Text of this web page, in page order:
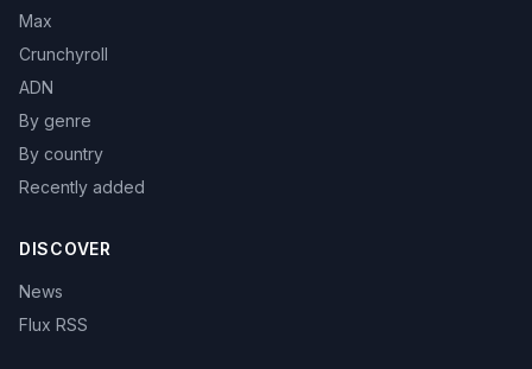
Max
Crunchyroll
ADN
By genre
By country
Recently added
DISCOVER
News
Flux RSS